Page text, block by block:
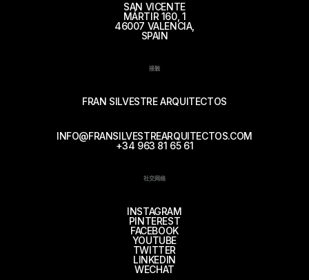
SAN VICENTE
MÁRTIR 160, 1
46007 VALENCIA,
SPAIN
接触
FRAN SILVESTRE ARQUITECTOS
INFO@FRANSILVESTREARQUITECTOS.COM
+34 963 81 65 61
社交网络
INSTAGRAM
PINTEREST
FACEBOOK
YOUTUBE
TWITTER
LINKEDIN
WECHAT